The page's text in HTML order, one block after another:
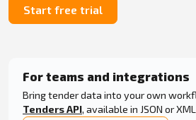
Start free trial
For teams and integrations
Bring tender data into your own
Tenders API, available in JSON or